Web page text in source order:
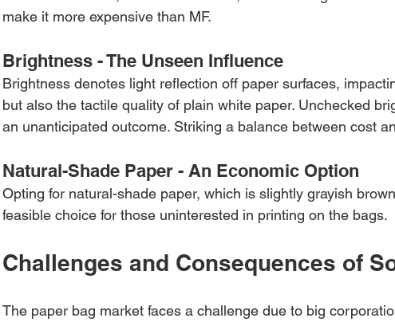
make it more expensive than MF.
Brightness - The Unseen Influence
Brightness denotes light reflection off paper surfaces,
but also the tactile quality of plain white paper. Unchecked
an unanticipated outcome. Striking a balance between cost
Natural-Shade Paper - An Economic Option
Opting for natural-shade paper, which is slightly grayish
feasible choice for those uninterested in printing on the bags.
Challenges and Consequences of
The paper bag market faces a challenge due to big